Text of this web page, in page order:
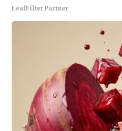
LeafFilter Partner